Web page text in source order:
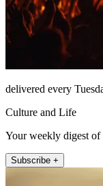
delivered every
Culture and Life
Your weekly digest of
Subscribe +